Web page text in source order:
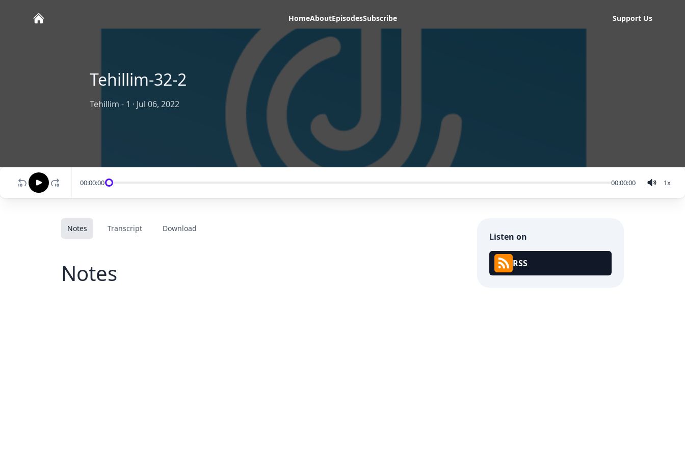
HomeAboutEpisodesSubscribe Support Us
Tehillim-32-2
Tehillim - 1 · Jul 06, 2022
00:00:00 00:00:00 1x
Notes Transcript Download
Notes
Listen on
RSS